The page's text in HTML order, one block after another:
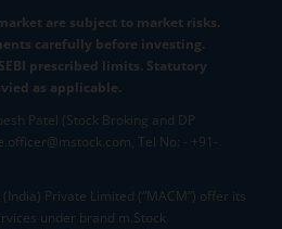
are subject to market risks.
carefully before investing.
prescribed limits. Statutory
as applicable.
Patel (Stock Broking and DP
Tel No: - +91-
Private Limited (“MACM”) offer its
under brand m.Stock